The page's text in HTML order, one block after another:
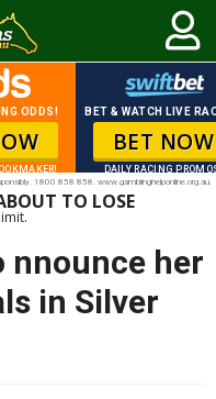
ODDS! BET & WATCH LIVE
BET NOW
DAILY RACING
1800 858 858. www.gamblinghelponline.org.au.
TO LOSE
nnounce her
in Silver